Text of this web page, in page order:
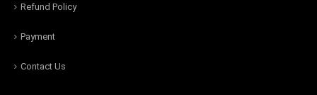
Refund Policy
Payment
Contact Us